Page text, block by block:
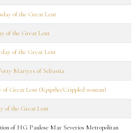
of the Great Lent
of the Great Lent
of the Great Lent
Martyrs of Sebastia
of Great Lent (Kpiptho/Crippled woman)
of the Great Lent
of HG Paulose Mar Severios Metropolitan